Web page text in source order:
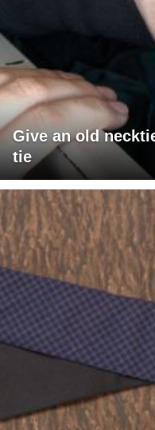
Give an old
tie